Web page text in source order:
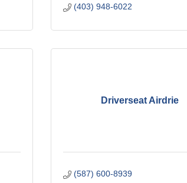
(403) 948-6022
Driverseat Airdrie
(587) 600-8939